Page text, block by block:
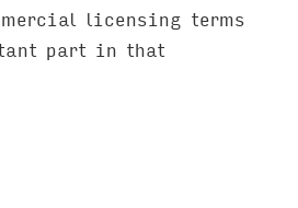
licensing terms
part in that